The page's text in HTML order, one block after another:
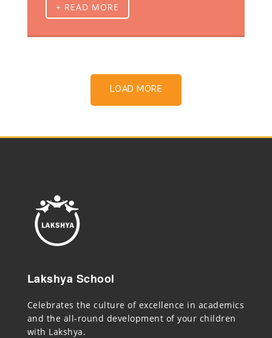
+ READ MORE
LOAD MORE
Lakshya School
Celebrates the culture of excellence in academics
and the all-round development of your children
with Lakshya.